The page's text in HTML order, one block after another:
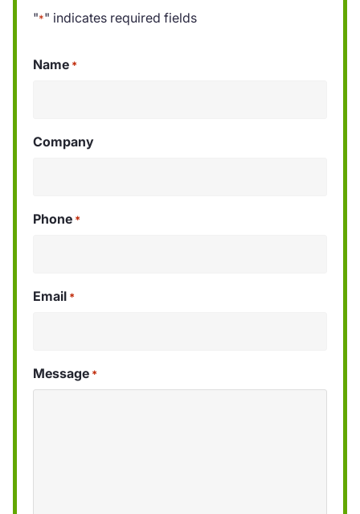
"*" indicates required fields
Name *
Company
Phone *
Email *
Message *